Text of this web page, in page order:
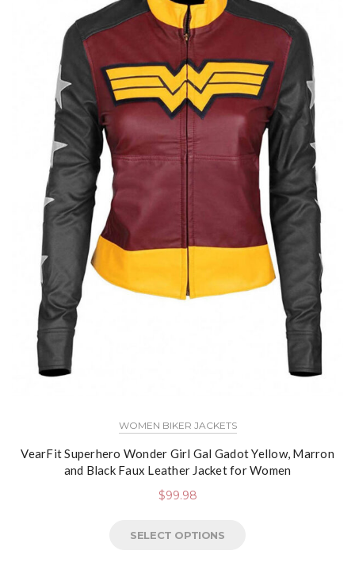
WOMEN BIKER JACKETS
VearFit Superhero Wonder Girl Gal Gadot Yellow, Marron
and Black Faux Leather Jacket for Women
$99.98
SELECT OPTIONS